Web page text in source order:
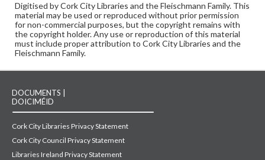
Digitised by Cork City Libraries and the Fleischmann Family. This
material may be used or reproduced without prior permission
for non-commercial purposes, but the copyright remains with
the copyright holder. Any use or reproduction of this material
must include proper attribution to Cork City Libraries and the
Fleischmann Family.
DOCUMENTS |
DOICIMÉID
Cork City Libraries Privacy Statement
Cork City Council Privacy Statement
Libraries Ireland Privacy Statement